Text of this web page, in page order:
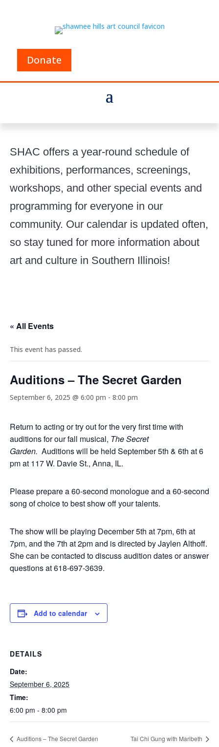
Donate
SHAC offers a year-round schedule of
exhibitions, performances, screenings,
workshops, and other special events and
programming for everyone in our
community. Our calendar is updated often,
so stay tuned for more information about
art and culture in Southern Illinois!
« All Events
This event has passed.
Auditions – The Secret Garden
September 6, 2025 @ 6:00 pm - 8:00 pm
Return to acting or try out for the very first time with
auditions for our fall musical, The Secret
Garden. Auditions will be held September 5th & 6th at 6
pm at 117 W. Davie St., Anna, IL.
Please prepare a 60-second monologue and a 60-second
song of choice to best show off your talents.
The show will be playing December 5th at 7pm, 6th at
7pm, and the 7th at 2pm and is directed by Jaylen Althoff.
She can be contacted to discuss audition dates or answer
questions at 618-697-3639.
Add to calendar
DETAILS
Date:
September 6, 2025
Time:
6:00 pm - 8:00 pm
Auditions – The Secret Garden Tai Chi Gung with Maribeth